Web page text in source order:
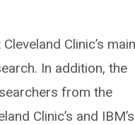
Clinic’s
In addition, the
from the
Clinic’s and IBM’s